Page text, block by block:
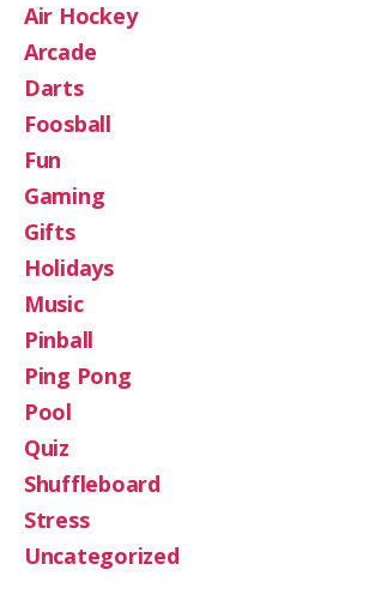
Air Hockey
Arcade
Darts
Foosball
Fun
Gaming
Gifts
Holidays
Music
Pinball
Ping Pong
Pool
Quiz
Shuffleboard
Stress
Uncategorized